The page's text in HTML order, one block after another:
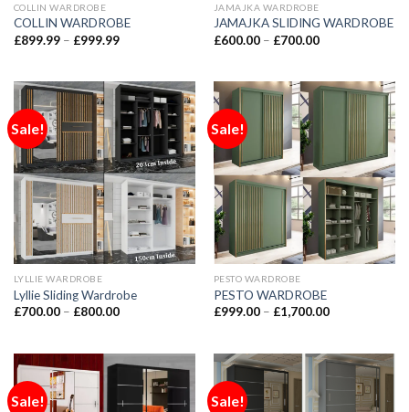
COLLIN WARDROBE
COLLIN WARDROBE
£899.99– £999.99
JAMAJKA WARDROBE
JAMAJKA SLIDING WARDROBE
£600.00– £700.00
Sale!
LYLLIE WARDROBE
Lyllie Sliding Wardrobe
£700.00– £800.00
Sale!
PESTO WARDROBE
PESTO WARDROBE
£999.00– £1,700.00
Sale! Sale!